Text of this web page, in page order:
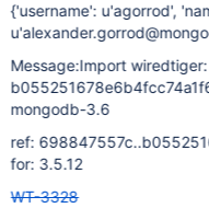
{'username': u'agorrod',
Message:Import wiredtiger:
mongodb-3.6
ref:
for: 3.5.12
WT-3328